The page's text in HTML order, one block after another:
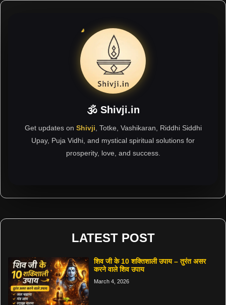
🕉 Shivji.in
Get updates on Shivji , Totke, Vashikaran, Riddhi Siddhi
Upay, Puja Vidhi, and mystical spiritual solutions for
prosperity, love, and success.
LATEST POST
शिव जी के 10 शक्तिशाली उपाय – तुरंत असर
करने वाले शिव उपाय
March 4, 2026